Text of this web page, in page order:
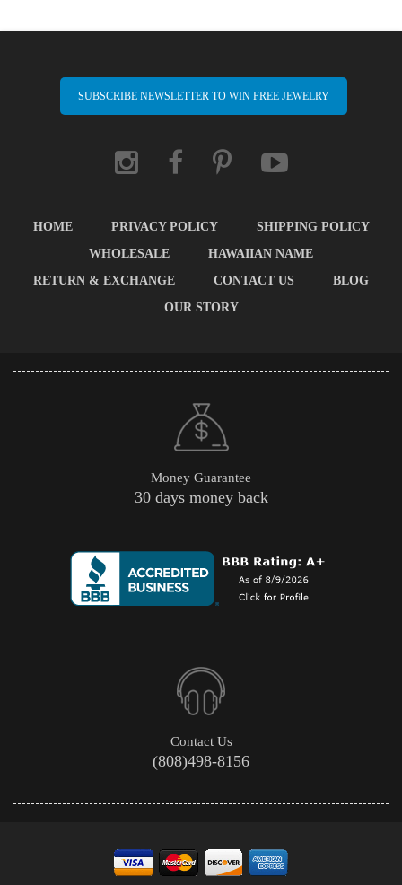
SUBSCRIBE NEWSLETTER TO WIN FREE JEWELRY
HOME PRIVACY POLICY
SHIPPING POLICY
WHOLESALE
HAWAIIAN NAME
RETURN & EXCHANGE
CONTACT US
BLOG
OUR STORY
Money Guarantee
30 days money back
Contact Us
(808)498-8156